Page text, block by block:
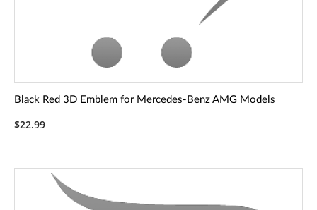
Black Red 3D Emblem for Mercedes-Benz AMG Models
$22.99